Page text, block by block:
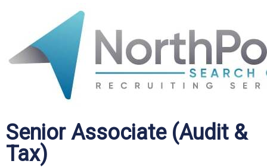
Senior Associate (Audit &
Tax)